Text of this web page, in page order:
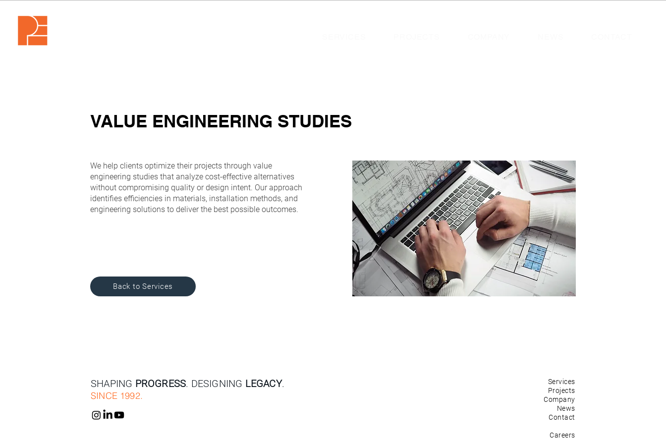
VALUE ENGINEERING STUDIES
We help clients optimize their projects through value
engineering studies that analyze cost-effective alternatives
without compromising quality or design intent. Our approach
identifies efficiencies in materials, installation methods, and
engineering solutions to deliver the best possible outcomes.
Back to Services
SINCE 1992.
SHAPING PROGRESS. DESIGNING LEGACY.
Services
Projects
Company
News
Contact
Careers